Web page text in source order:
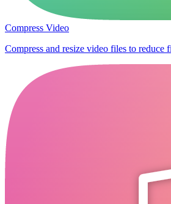
Compress Video
Compress and resize video files to reduce